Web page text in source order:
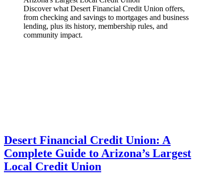
Discover what Desert Financial Credit Union offers,
from checking and savings to mortgages and business
lending, plus its history, membership rules, and
community impact.
Desert Financial Credit Union: A
Complete Guide to Arizona’s Largest
Local Credit Union